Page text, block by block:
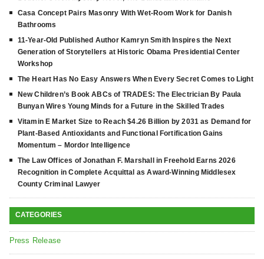
Casa Concept Pairs Masonry With Wet-Room Work for Danish
Bathrooms
11-Year-Old Published Author Kamryn Smith Inspires the Next
Generation of Storytellers at Historic Obama Presidential Center
Workshop
The Heart Has No Easy Answers When Every Secret Comes to Light
New Children’s Book ABCs of TRADES: The Electrician By Paula
Bunyan Wires Young Minds for a Future in the Skilled Trades
Vitamin E Market Size to Reach $4.26 Billion by 2031 as Demand for
Plant-Based Antioxidants and Functional Fortification Gains
Momentum – Mordor Intelligence
The Law Offices of Jonathan F. Marshall in Freehold Earns 2026
Recognition in Complete Acquittal as Award-Winning Middlesex
County Criminal Lawyer
CATEGORIES
Press Release